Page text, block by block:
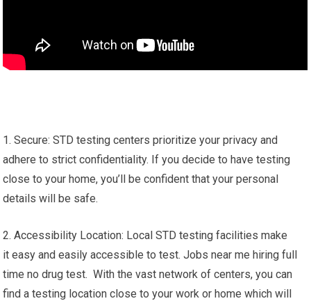
1. Secure: STD testing centers prioritize your privacy and
adhere to strict confidentiality. If you decide to have testing
close to your home, you’ll be confident that your personal
details will be safe.
2. Accessibility Location: Local STD testing facilities make
it easy and easily accessible to test. Jobs near me hiring full
time no drug test. With the vast network of centers, you can
find a testing location close to your work or home which will